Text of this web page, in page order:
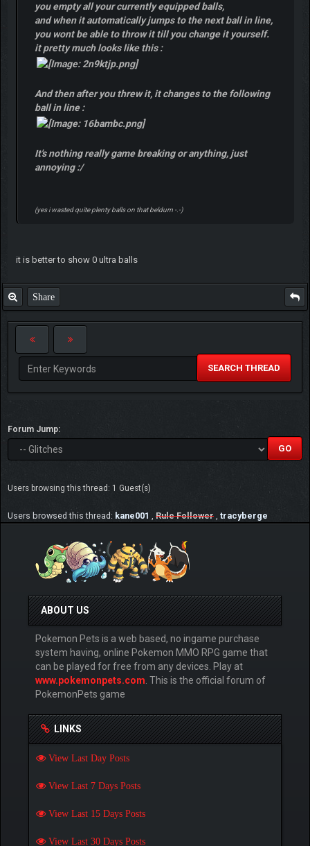
you empty all your currently equipped balls,
and when it automatically jumps to the next ball in line,
you wont be able to throw it till you change it yourself.
it pretty much looks like this :
And then after you threw it, it changes to the following
ball in line :
It's nothing really game breaking or anything, just
annoying :/
(yes i wasted quite plenty balls on that beldum -.-)
it is better to show 0 ultra balls
Share
SEARCH THREAD
Forum Jump:
Users browsing this thread: 1 Guest(s)
Users browsed this thread: kane001 , Rule Follower , tracyberge
ABOUT US
Pokemon Pets is a web based, no ingame purchase
system having, online Pokemon MMO RPG game that
can be played for free from any devices. Play at
www.pokemonpets.com. This is the official forum of
PokemonPets game
LINKS
View Last Day Posts
View Last 7 Days Posts
View Last 15 Days Posts
View Last 30 Days Posts